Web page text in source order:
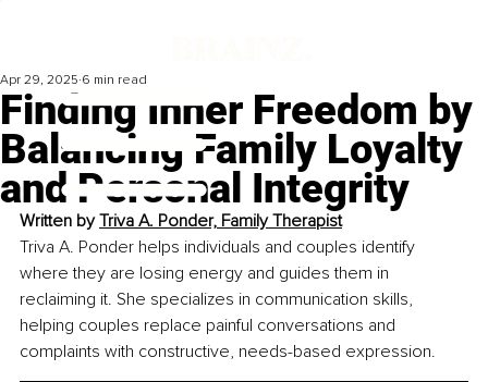
Finding Inner Freedom by
Balancing Family Loyalty
and Personal Integrity
Apr 29, 2025 6 min read
Written by Triva A. Ponder, Family Therapist
Triva A. Ponder helps individuals and couples identify
where they are losing energy and guides them in
reclaiming it. She specializes in communication skills,
helping couples replace painful conversations and
complaints with constructive, needs-based expression.